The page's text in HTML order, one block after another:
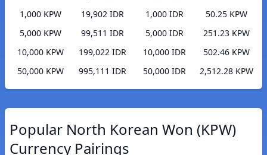
1,000 KPW
19,902 IDR
5,000 KPW
99,511 IDR
10,000 KPW
199,022 IDR
50,000 KPW
995,111 IDR
1,000 IDR
50.25 KPW
5,000 IDR
251.23 KPW
10,000 IDR
502.46 KPW
50,000 IDR
2,512.28 KPW
Popular North Korean Won (KPW)
Currency Pairings